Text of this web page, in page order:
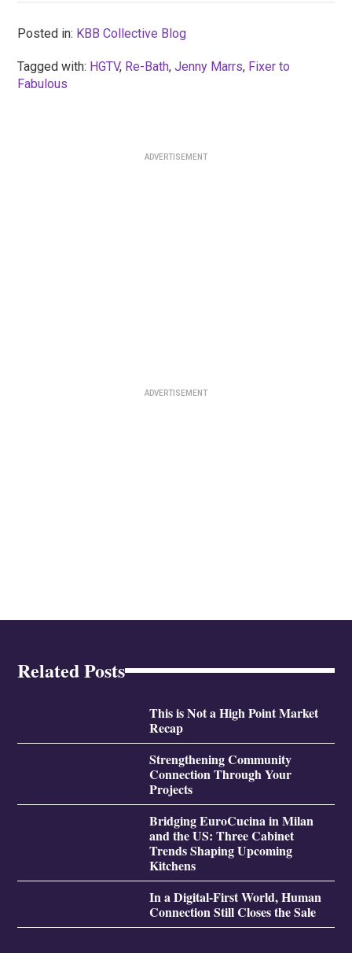
Posted in: KBB Collective Blog
Tagged with: HGTV, Re-Bath,Jenny Marrs, Fixer to
Fabulous
Related Posts
This is Not a High Point Market
Recap
Strengthening Community
Connection Through Your
Projects
Bridging EuroCucina in Milan
and the US: Three Cabinet
Trends Shaping Upcoming
Kitchens
In a Digital-First World, Human
Connection Still Closes the Sale